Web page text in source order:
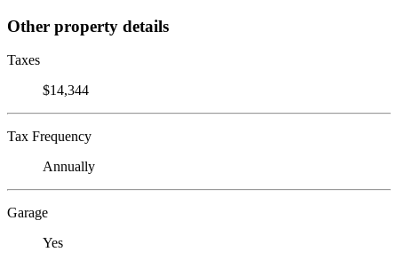
Other property details
Taxes
$14,344
Tax Frequency
Annually
Garage
Yes